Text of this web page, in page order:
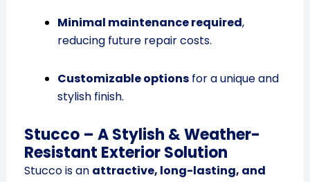
Minimal maintenance required,
reducing future repair costs.
Customizable optionsfor a unique and
stylish finish.
Stucco – A Stylish & Weather-
Resistant Exterior Solution
Stucco is an attractive, long-lasting, and